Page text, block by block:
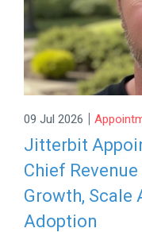
09 Jul 2026 |
Jitterbit
Chief
Growth, Scale
Adoption